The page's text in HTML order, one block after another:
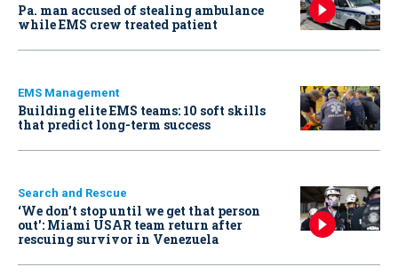
Pa. man accused of stealing ambulance
while EMS crew treated patient
EMS Management
Building elite EMS teams: 10 soft skills
that predict long-term success
Search and Rescue
‘We don’t stop until we get that person
out': Miami USAR team return after
rescuing survivor in Venezuela